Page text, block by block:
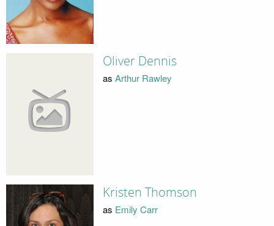
Oliver Dennis
as Arthur Rawley
Kristen Thomson
as Emily Carr